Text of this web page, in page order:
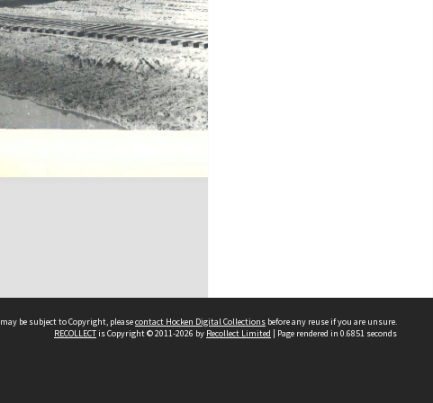
be subject to Copyright, pleasecontact Hocken Digital Collections before any reuse if you are unsure.
RECOLLECTis Copyright © 2011-2026 by Recollect Limited | Page rendered in 0.6851 seconds